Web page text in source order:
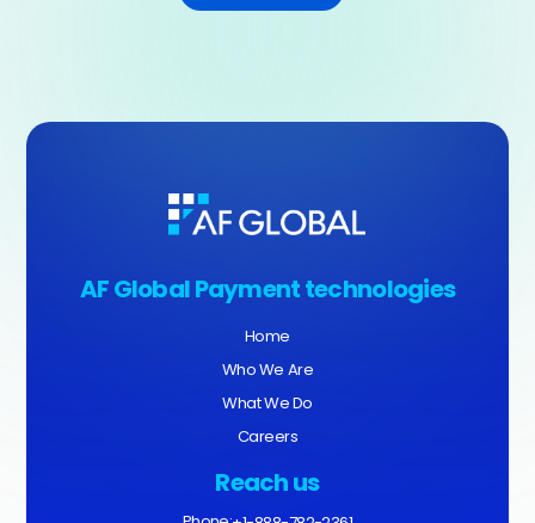
AF Global Payment technologies
Home
Who We Are
What We Do
Careers
Reach us